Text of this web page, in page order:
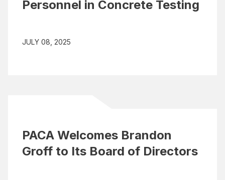
Personnel in Concrete Testing
JULY 08, 2025
PACA Welcomes Brandon
Groff to Its Board of Directors